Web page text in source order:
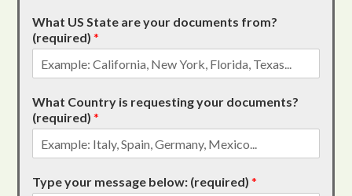
What US State are your documents from?
(required)*
What Country is requesting your documents?
(required)*
Type your message below: (required)*